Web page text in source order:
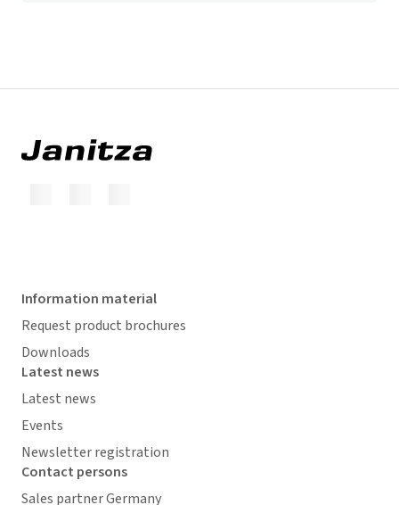
Information material
Request product brochures
Downloads
Latest news
Latest news
Events
Newsletter registration
Contact persons
Sales partner Germany